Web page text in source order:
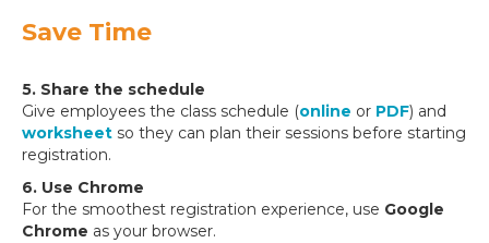
Save Time
5. Share the schedule
Give employees the class schedule (online or PDF) and
worksheet so they can plan their sessions before starting
registration.
6. Use Chrome
For the smoothest registration experience, use Google
Chrome as your browser.